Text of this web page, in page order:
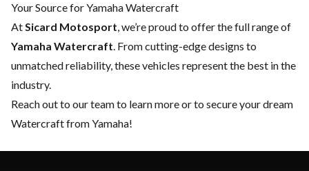
Your Source for Yamaha Watercraft
AtSicard Motosport, we’re proud to offer the full range of
Yamaha Watercraft. From cutting-edge designs to
unmatched reliability, these vehicles represent the best in the
industry.
Reach out to our teamto learn more or to secure your dream
Watercraft from Yamaha!